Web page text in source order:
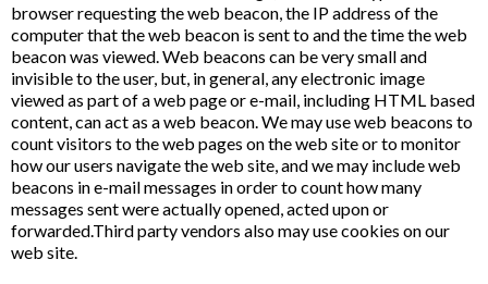
browser requesting the web beacon, the IP address of the
computer that the web beacon is sent to and the time the web
beacon was viewed. Web beacons can be very small and
invisible to the user, but, in general, any electronic image
viewed as part of a web page or e-mail, including HTML based
content, can act as a web beacon. We may use web beacons to
count visitors to the web pages on the web site or to monitor
how our users navigate the web site, and we may include web
beacons in e-mail messages in order to count how many
messages sent were actually opened, acted upon or
forwarded.Third party vendors also may use cookies on our
web site.